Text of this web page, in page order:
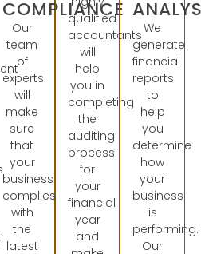
COMPLIANCE
Our
team
of
experts
will
make
sure
that
your
business
complies
with
the
latest
qualified
accountants
will
help
you in
completing
the
auditing
process
for
your
financial
year
and
We
generate
financial
reports
to
help
you
determine
how
your
business
is
performing.
Our